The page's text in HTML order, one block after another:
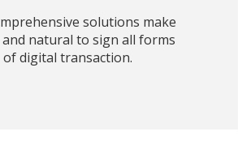
solutions make
and natural to sign all forms
of digital transaction.